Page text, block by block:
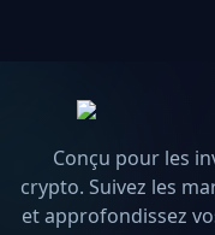
Conçu pour les
crypto. Suivez les
et approfondissez